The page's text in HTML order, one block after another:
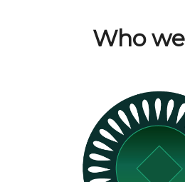
Who